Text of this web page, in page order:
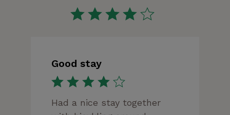
Good stay
Had a nice stay together